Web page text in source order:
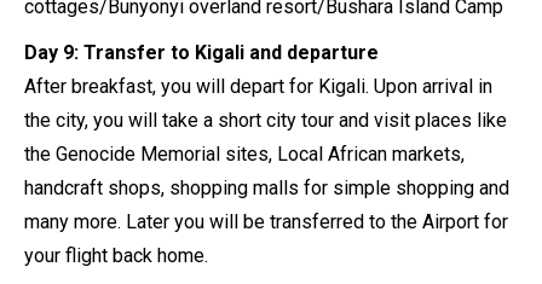
cottages/Bunyonyi overland resort/Bushara Island Camp
Day 9: Transfer to Kigali and departure
After breakfast, you will depart for Kigali. Upon arrival in
the city, you will take a short city tour and visit places like
the Genocide Memorial sites, Local African markets,
handcraft shops, shopping malls for simple shopping and
many more. Later you will be transferred to the Airport for
your flight back home.